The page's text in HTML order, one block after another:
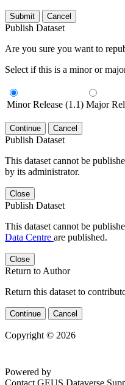
Submit Cancel
Publish Dataset
Are you sure you want to
Select if this is a minor or
Minor Release (1.1) Major
Continue Cancel
Publish Dataset
This dataset cannot be
by its administrator.
Close
Publish Dataset
This dataset cannot be
Data Centre are published.
Close
Return to Author
Return this dataset to
Continue Cancel
Copyright © 2026
79d6e57
Contact GEUS Dataverse